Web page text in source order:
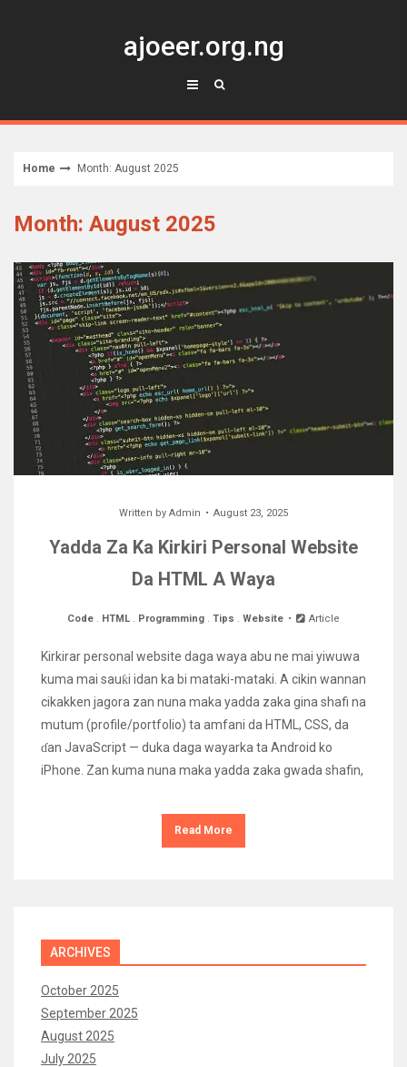
ajoeer.org.ng
Home Month: August 2025
Month: August 2025
Written by Admin August 23, 2025
Yadda Za Ka Kirkiri Personal Website
Da HTML A Waya
Code. HTML. Programming. Tips . Website Article
Kirkirar personal website daga waya abu ne mai yiwuwa
kuma mai sauƙi idan ka bi mataki-mataki. A cikin wannan
cikakken jagora zan nuna maka yadda zaka gina shafi na
mutum (profile/portfolio) ta amfani da HTML, CSS, da
ɗan JavaScript — duka daga wayarka ta Android ko
iPhone. Zan kuma nuna maka yadda zaka gwada shafin,
Read More
ARCHIVES
October 2025
September 2025
August 2025
July 2025